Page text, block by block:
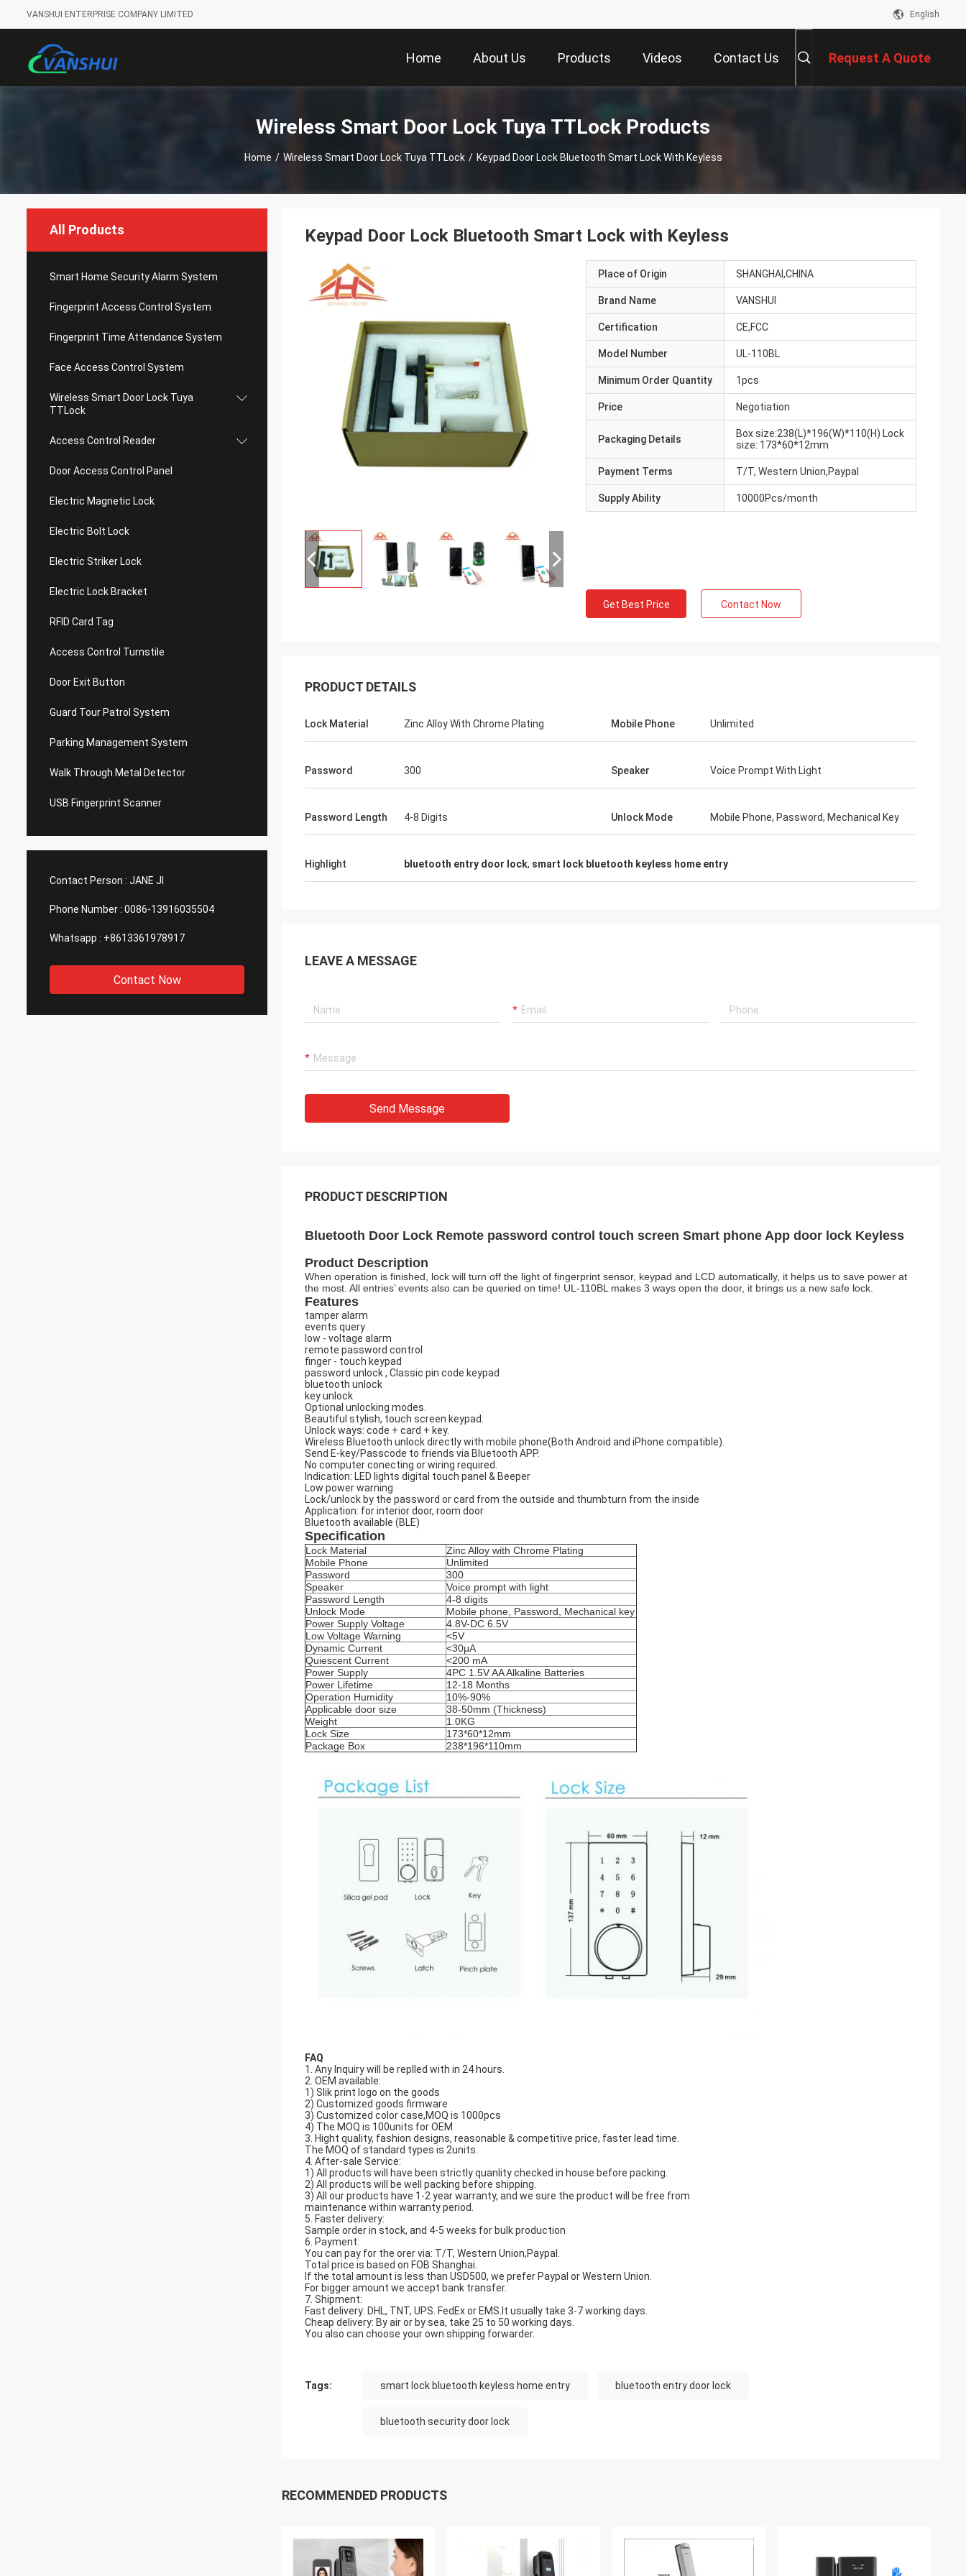
VANSHUI ENTERPRISE COMPANY LIMITED English
Home About Us Products Videos Contact Us Request A Quote
Wireless Smart Door Lock Tuya TTLock Products
Home / Wireless Smart Door Lock Tuya TTLock / Keypad Door Lock Bluetooth Smart Lock With Keyless
All Products
Smart Home Security Alarm System
Fingerprint Access Control System
Fingerprint Time Attendance System
Face Access Control System
Wireless Smart Door Lock Tuya
TTLock
Access Control Reader
Door Access Control Panel
Electric Magnetic Lock
Electric Bolt Lock
Electric Striker Lock
Electric Lock Bracket
RFID Card Tag
Access Control Turnstile
Door Exit Button
Guard Tour Patrol System
Parking Management System
Walk Through Metal Detector
USB Fingerprint Scanner
Contact Person : JANE JI
Phone Number : 0086-13916035504
Whatsapp : +8613361978917
Contact Now
Keypad Door Lock Bluetooth Smart Lock with Keyless
Place of Origin SHANGHAI,CHINA
Brand Name VANSHUI
Certification CE,FCC
Model Number UL-110BL
Minimum Order Quantity 1pcs
Price Negotiation
Packaging Details
Box size:238(L)*196(W)*110(H) Lock
size: 173*60*12mm
Payment Terms T/T, Western Union,Paypal
Supply Ability 10000Pcs/month
Get Best Price Contact Now
PRODUCT DETAILS
Lock Material Zinc Alloy With Chrome Plating Mobile Phone Unlimited
Password 300 Speaker Voice Prompt With Light
Password Length 4-8 Digits Unlock Mode Mobile Phone, Password, Mechanical Key
Highlight bluetooth entry door lock, smart lock bluetooth keyless home entry
LEAVE A MESSAGE
Send Message
PRODUCT DESCRIPTION
Bluetooth Door Lock Remote password control touch screen Smart phone App door lock Keyless
Product Description
When operation is finished, lock will turn off the light of fingerprint sensor, keypad and LCD automatically, it helps us to save power at
the most. All entries’ events also can be queried on time! UL-110BL makes 3 ways open the door, it brings us a new safe lock.
Features
tamper alarm
events query
low - voltage alarm
remote password control
finger - touch keypad
password unlock , Classic pin code keypad
bluetooth unlock
key unlock
Optional unlocking modes.
Beautiful stylish, touch screen keypad.
Unlock ways: code + card + key.
Wireless Bluetooth unlock directly with mobile phone(Both Android and iPhone compatible).
Send E-key/Passcode to friends via Bluetooth APP.
No computer conecting or wiring required.
Indication: LED lights digital touch panel & Beeper
Low power warning
Lock/unlock by the password or card from the outside and thumbturn from the inside
Application: for interior door, room door
Bluetooth available (BLE)
Specification
Lock Material
Zinc Alloy with Chrome Plating
Mobile Phone
Unlimited
Password
300
Speaker
Voice prompt with light
Password Length
4-8 digits
Unlock Mode
Mobile phone, Password, Mechanical key
Power Supply Voltage
4.8V-DC 6.5V
Low Voltage Warning
<5V
Dynamic Current
<30μA
Quiescent Current
<200 mA
Power Supply
4PC 1.5V AA Alkaline Batteries
Power Lifetime
12-18 Months
Operation Humidity
10%-90%
Applicable door size
38-50mm (Thickness)
Weight
1.0KG
Lock Size
173*60*12mm
Package Box
238*196*110mm
FAQ
1. Any Inquiry will be replled with in 24 hours.
2. OEM available:
1) Slik print logo on the goods
2) Customized goods firmware
3) Customized color case,MOQ is 1000pcs
4) The MOQ is 100units for OEM
3. Hight quality, fashion designs, reasonable & competitive price, faster lead time.
The MOQ of standard types is 2units.
4. After-sale Service:
1) All products will have been strictly quanlity checked in house before packing.
2) All products will be well packing before shipping.
3) All our products have 1-2 year warranty, and we sure the product will be free from
maintenance within warranty period.
5. Faster delivery:
Sample order in stock, and 4-5 weeks for bulk production
6. Payment:
You can pay for the orer via: T/T, Western Union,Paypal.
Total price is based on FOB Shanghai.
If the total amount is less than USD500, we prefer Paypal or Western Union.
For bigger amount we accept bank transfer.
7. Shipment:
Fast delivery: DHL, TNT, UPS. FedEx or EMS.It usually take 3-7 working days.
Cheap delivery: By air or by sea, take 25 to 50 working days.
You also can choose your own shipping forwarder.
Tags: smart lock bluetooth keyless home entry bluetooth entry door lock
bluetooth security door lock
RECOMMENDED PRODUCTS